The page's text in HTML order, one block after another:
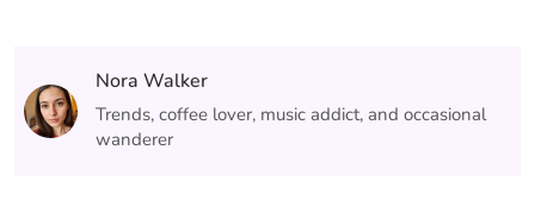
Nora Walker
Trends, coffee lover, music addict, and occasional
wanderer